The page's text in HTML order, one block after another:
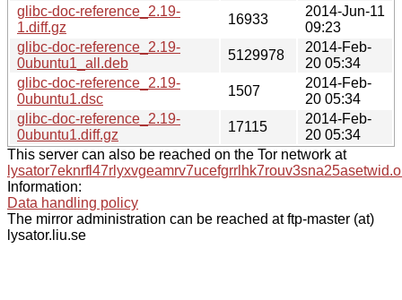
glibc-doc-reference_2.19-
1.diff.gz
16933
2014-Jun-11
09:23
glibc-doc-reference_2.19-
0ubuntu1_all.deb
5129978
2014-Feb-
20 05:34
glibc-doc-reference_2.19-
0ubuntu1.dsc
1507
2014-Feb-
20 05:34
glibc-doc-reference_2.19-
0ubuntu1.diff.gz
17115
2014-Feb-
20 05:34
This server can also be reached on the Tor network at
Information:
Data handling policy
The mirror administration can be reached at ftp-master (at)
lysator.liu.se